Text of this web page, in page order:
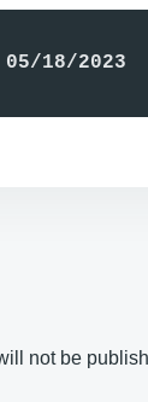
18/2023
not be